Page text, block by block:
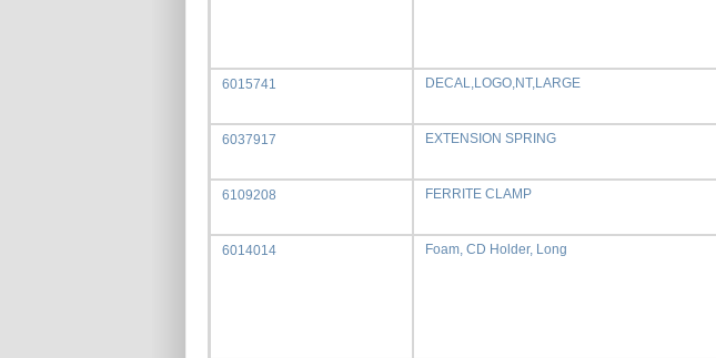
6015741 DECAL,LOGO,NT,LARGE
6037917 EXTENSION SPRING
6109208 FERRITE CLAMP
6014014 Foam, CD Holder, Long